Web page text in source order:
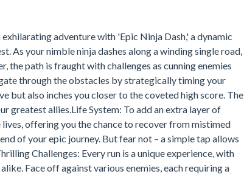
adventure with 'Epic Ninja Dash,' a dynamic
As your nimble ninja dashes along a winding single road,
the path is fraught with challenges as cunning enemies
through the obstacles by strategically timing your
but also inches you closer to the coveted high score. The
greatest allies.Life System: To add an extra layer of
offering you the chance to recover from mistimed
of your epic journey. But fear not – a simple tap allows
Challenges: Every run is a unique experience, with
Face off against various enemies, each requiring a